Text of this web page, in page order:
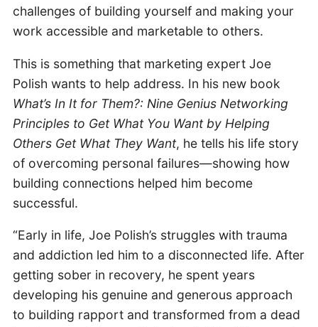
challenges of building yourself and making your
work accessible and marketable to others.
This is something that marketing expert Joe
Polish wants to help address. In his new book
What’s In It for Them?: Nine Genius Networking
Principles to Get What You Want by Helping
Others Get What They Want, he tells his life story
of overcoming personal failures—showing how
building connections helped him become
successful.
“Early in life, Joe Polish’s struggles with trauma
and addiction led him to a disconnected life. After
getting sober in recovery, he spent years
developing his genuine and generous approach
to building rapport and transformed from a dead